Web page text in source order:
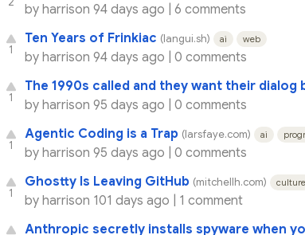
by harrison 94 days ago | 6 comments
1
Ten Years of Frinkiac (langui.sh) ai web
by harrison 94 days ago | 0 comments
1
The 1990s called and they want their dialog
by harrison 95 days ago | 0 comments
1
Agentic Coding is a Trap (larsfaye.com) ai
by harrison 95 days ago | 0 comments
1
Ghostty Is Leaving GitHub (mitchellh.com) culture
by harrison 101 days ago | 1 comment
Anthropic secretly installs spyware when